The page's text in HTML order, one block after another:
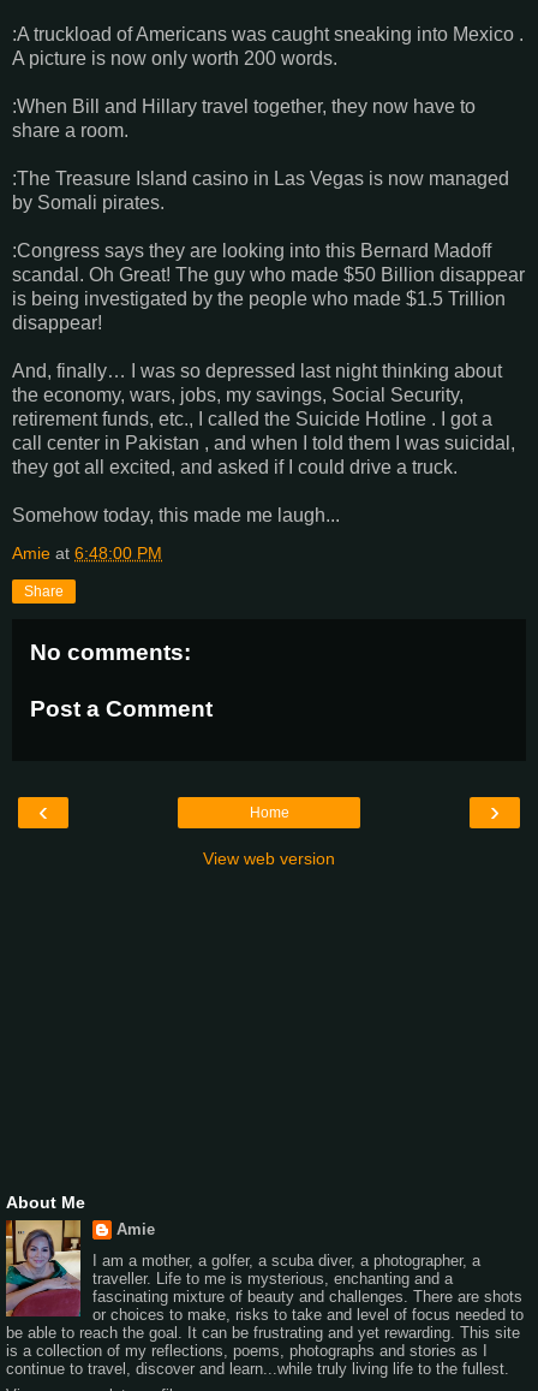
:A truckload of Americans was caught sneaking into Mexico .
A picture is now only worth 200 words.
:When Bill and Hillary travel together, they now have to
share a room.
:The Treasure Island casino in Las Vegas is now managed
by Somali pirates.
:Congress says they are looking into this Bernard Madoff
scandal. Oh Great! The guy who made $50 Billion disappear
is being investigated by the people who made $1.5 Trillion
disappear!
And, finally… I was so depressed last night thinking about
the economy, wars, jobs, my savings, Social Security,
retirement funds, etc., I called the Suicide Hotline . I got a
call center in Pakistan , and when I told them I was suicidal,
they got all excited, and asked if I could drive a truck.
Somehow today, this made me laugh...
Amie at 6:48:00 PM
Share
No comments:
Post a Comment
‹ ›
Home
View web version
About Me
Amie
I am a mother, a golfer, a scuba diver, a photographer, a
traveller. Life to me is mysterious, enchanting and a
fascinating mixture of beauty and challenges. There are shots
or choices to make, risks to take and level of focus needed to
be able to reach the goal. It can be frustrating and yet rewarding. This site
is a collection of my reflections, poems, photographs and stories as I
continue to travel, discover and learn...while truly living life to the fullest.